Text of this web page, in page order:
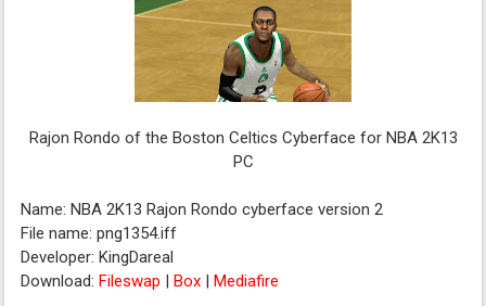
Rajon Rondo of the Boston Celtics Cyberface for NBA 2K13
PC
Name: NBA 2K13 Rajon Rondo cyberface version 2
File name: png1354.iff
Developer: KingDareal
Download:Fileswap |Box |Mediafire